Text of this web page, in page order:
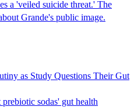
a 'veiled suicide threat.' The
Grande's public image.
as Study Questions Their Gut
sodas' gut health